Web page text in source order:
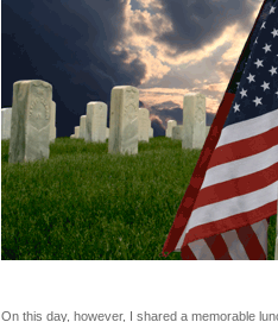
On this day, however, I shared a memorable